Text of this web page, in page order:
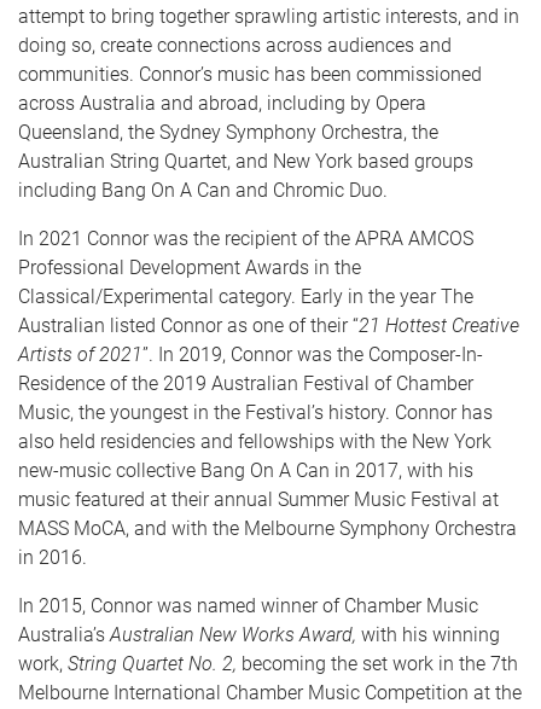
attempt to bring together sprawling artistic interests, and in
doing so, create connections across audiences and
communities. Connor’s music has been commissioned
across Australia and abroad, including by Opera
Queensland, the Sydney Symphony Orchestra, the
Australian String Quartet, and New York based groups
including Bang On A Can and Chromic Duo.
In 2021 Connor was the recipient of the APRA AMCOS
Professional Development Awards in the
Classical/Experimental category. Early in the year The
Australian listed Connor as one of their “21 Hottest Creative
Artists of 2021”. In 2019, Connor was the Composer-In-
Residence of the 2019 Australian Festival of Chamber
Music, the youngest in the Festival’s history. Connor has
also held residencies and fellowships with the New York
new-music collective Bang On A Can in 2017, with his
music featured at their annual Summer Music Festival at
MASS MoCA, and with the Melbourne Symphony Orchestra
in 2016.
In 2015, Connor was named winner of Chamber Music
Australia’sAustralian New Works Award, with his winning
work, String Quartet No. 2, becoming the set work in the 7th
Melbourne International Chamber Music Competition at the